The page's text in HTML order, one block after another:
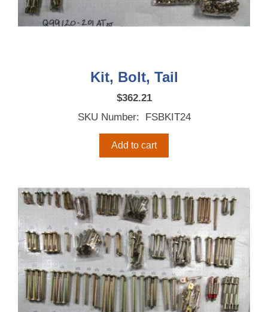
Kit, Bolt, Tail
$362.21
SKU Number: FSBKIT24
Add to cart